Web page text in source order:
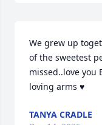
We grew up
of the sweetest
missed..love you
loving arms ♥️
TANYA CRADLE